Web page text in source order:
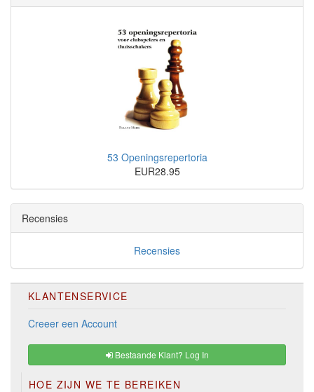
53 Openingsrepertoria
EUR28.95
Recensies
Recensies
KLANTENSERVICE
Creeer een Account
Bestaande Klant? Log In
HOE ZIJN WE TE BEREIKEN